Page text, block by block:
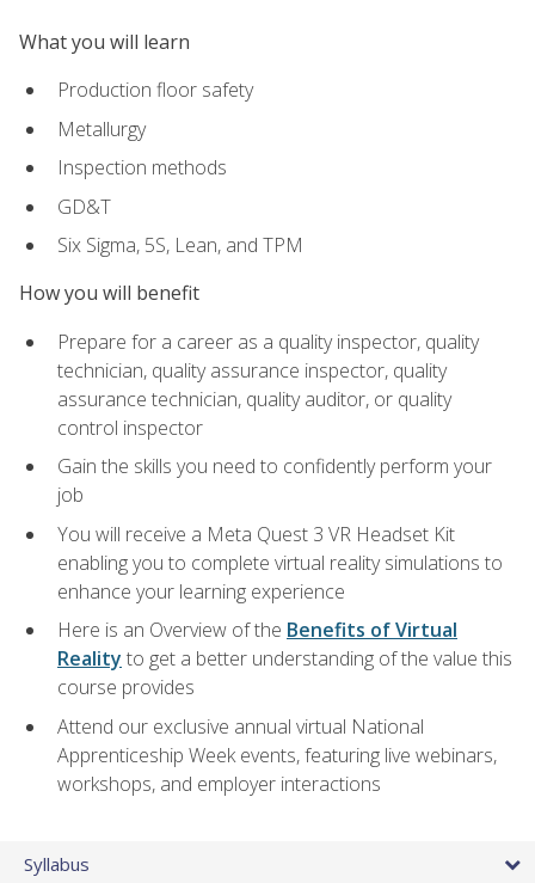
What you will learn
Production floor safety
Metallurgy
Inspection methods
GD&T
Six Sigma, 5S, Lean, and TPM
How you will benefit
Prepare for a career as a quality inspector, quality
technician, quality assurance inspector, quality
assurance technician, quality auditor, or quality
control inspector
Gain the skills you need to confidently perform your
job
You will receive a Meta Quest 3 VR Headset Kit
enabling you to complete virtual reality simulations to
enhance your learning experience
Here is an Overview of the Benefits of Virtual
Reality to get a better understanding of the value this
course provides
Attend our exclusive annual virtual National
Apprenticeship Week events, featuring live webinars,
workshops, and employer interactions
Syllabus